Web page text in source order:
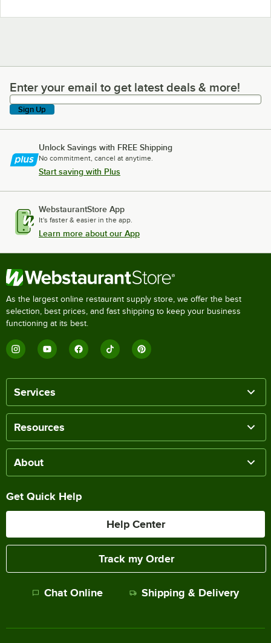
Enter your email to get latest deals & more!
Enter your email to get latest deals & more!
Sign Up
Unlock Savings with FREE Shipping
No commitment, cancel at anytime.
Start saving with Plus
WebstaurantStore App
It's faster & easier in the app.
Learn more about our App
As the largest online restaurant supply store, we offer the best
selection, best prices, and fast shipping to keep your business
functioning at its best.
Services
Resources
About
Get Quick Help
Help Center
Track my Order
Chat Online Shipping & Delivery